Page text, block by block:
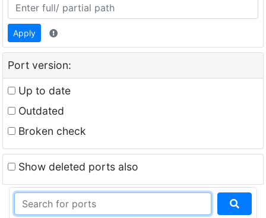
Apply
Port version:
Up to date
Outdated
Broken check
Show deleted ports also